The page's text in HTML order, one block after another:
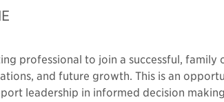
professional to join a successful, family
and future growth. This is an
leadership in informed decision